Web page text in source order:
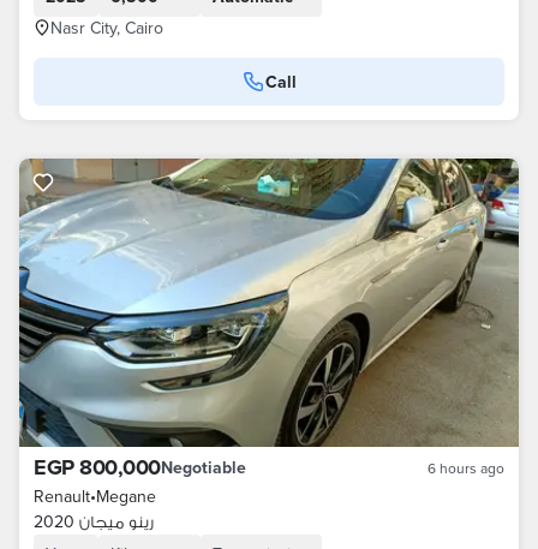
Nasr City, Cairo
Call
EGP 800,000Negotiable 6 hours ago
Renault•Megane
رينو ميجان 2020